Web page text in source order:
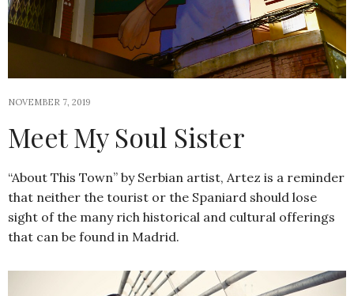
NOVEMBER 7, 2019
Meet My Soul Sister
“About This Town” by Serbian artist, Artez is a reminder
that neither the tourist or the Spaniard should lose
sight of the many rich historical and cultural offerings
that can be found in Madrid.